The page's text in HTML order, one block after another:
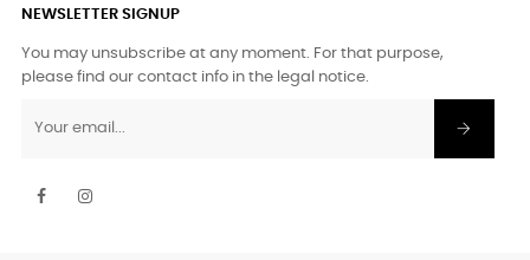
NEWSLETTER SIGNUP
You may unsubscribe at any moment. For that purpose,
please find our contact info in the legal notice.
Facebook